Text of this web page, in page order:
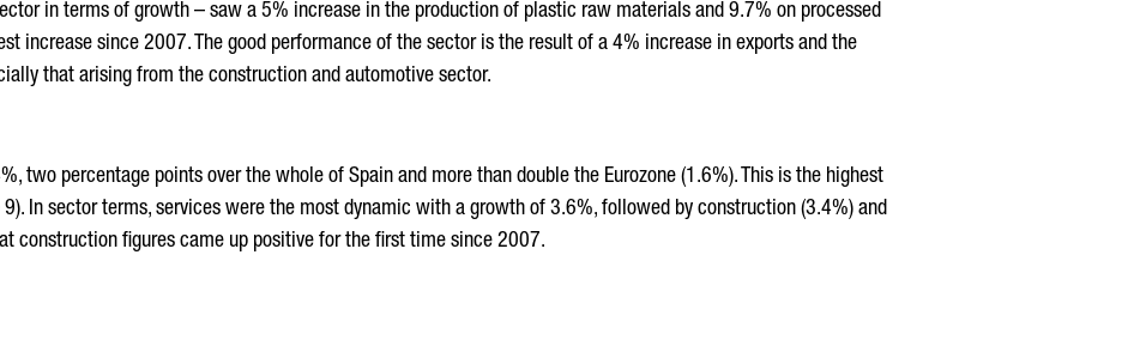
in terms of growth – saw a 5% increase in the production of plastic raw materials and 9.7% on processed
increase since 2007. The good performance of the sector is the result of a 4% increase in exports and the
that arising from the construction and automotive sector.
two percentage points over the whole of Spain and more than double the Eurozone (1.6%). This is the highest
In sector terms, services were the most dynamic with a growth of 3.6%, followed by construction (3.4%) and
construction figures came up positive for the first time since 2007.